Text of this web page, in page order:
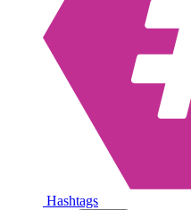
Hashtags